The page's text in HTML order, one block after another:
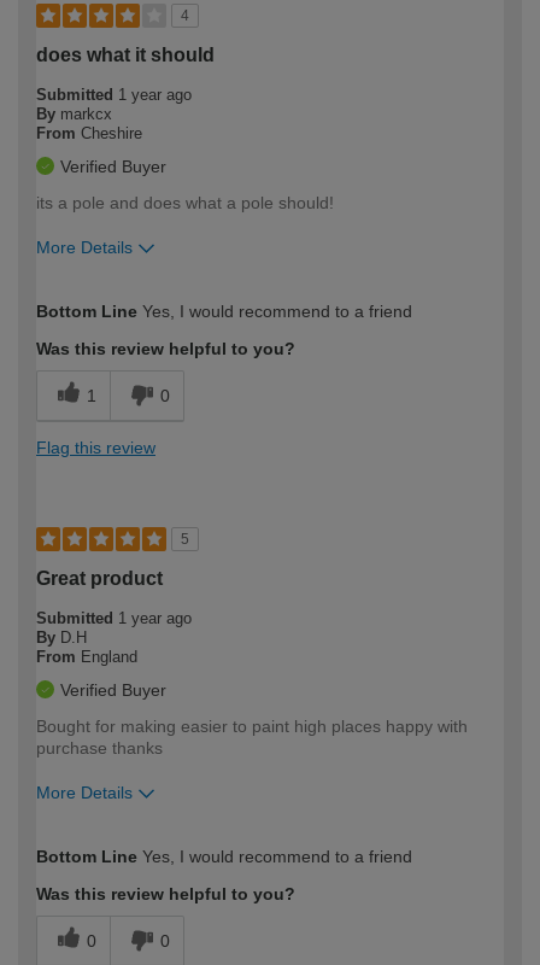
4
does what it should
Submitted 1 year ago
By markcx
From Cheshire
Verified Buyer
its a pole and does what a pole should!
More Details
expertise?
Bottom Line Yes, I would recommend to a friend
Was this review helpful to you?
1 0
Flag this review
5
Great product
Submitted 1 year ago
By D.H
From England
Verified Buyer
Bought for making easier to paint high places happy with
purchase thanks
More Details
expertise?
Bottom Line Yes, I would recommend to a friend
Was this review helpful to you?
0 0